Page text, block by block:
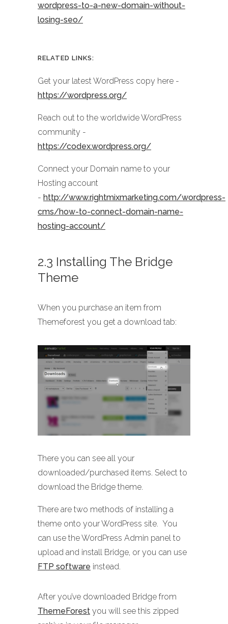
wordpress-to-a-new-domain-without-
losing-seo/
RELATED LINKS:
Get your latest WordPress copy here -
https://wordpress.org/
Reach out to the worldwide WordPress
community -
https://codex.wordpress.org/
Connect your Domain name to your
Hosting account
- http://www.rightmixmarketing.com/wordpress-
cms/how-to-connect-domain-name-
hosting-account/
2.3 Installing The Bridge
Theme
When you purchase an item from
Themeforest you get a download tab:
There you can see all your
downloaded/purchased items. Select to
download the Bridge theme.
There are two methods of installing a
theme onto your WordPress site. You
can use the WordPress Admin panel to
upload and install Bridge, or you can use
FTP software instead.
After you’ve downloaded Bridge from
ThemeForest you will see this zipped